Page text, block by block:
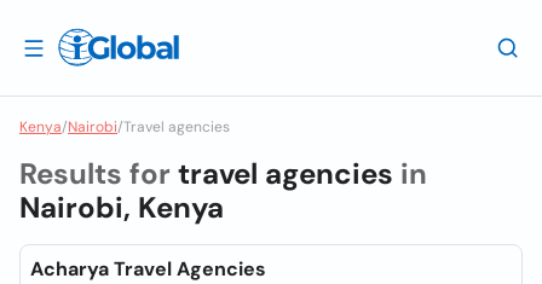
Kenya/Nairobi/Travel agencies
Results for travel agencies in
Nairobi, Kenya
Acharya Travel Agencies